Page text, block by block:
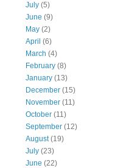
July (5)
June (9)
May (2)
April (6)
March (4)
February (8)
January (13)
December (15)
November (11)
October (11)
September (12)
August(19)
July (23)
June (22)